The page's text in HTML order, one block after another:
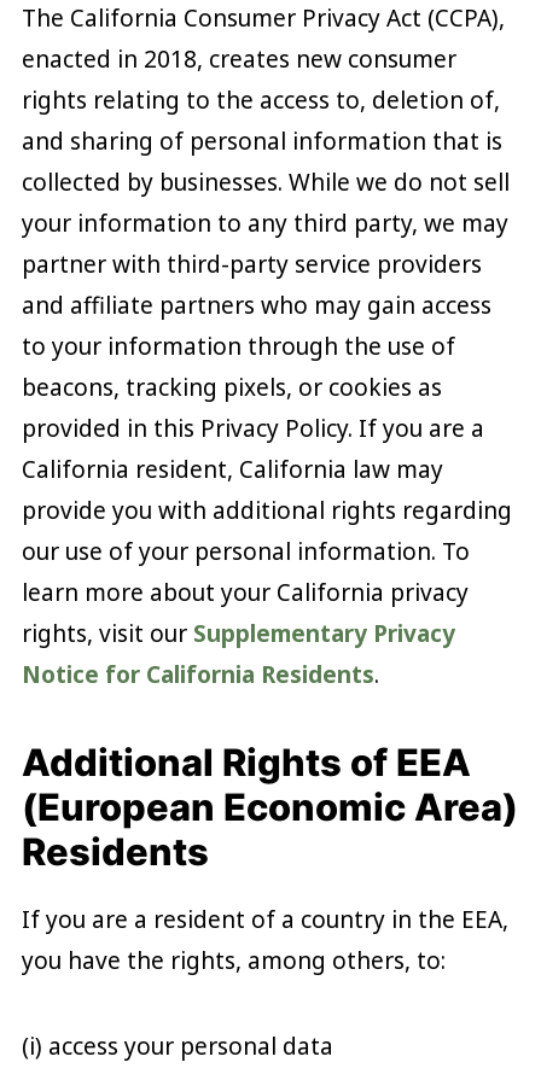
The California Consumer Privacy Act (CCPA),
enacted in 2018, creates new consumer
rights relating to the access to, deletion of,
and sharing of personal information that is
collected by businesses. While we do not sell
your information to any third party, we may
partner with third-party service providers
and affiliate partners who may gain access
to your information through the use of
beacons, tracking pixels, or cookies as
provided in this Privacy Policy. If you are a
California resident, California law may
provide you with additional rights regarding
our use of your personal information. To
learn more about your California privacy
rights, visit our Supplementary Privacy
Notice for California Residents.
Additional Rights of EEA
(European Economic Area)
Residents
If you are a resident of a country in the EEA,
you have the rights, among others, to:
(i) access your personal data